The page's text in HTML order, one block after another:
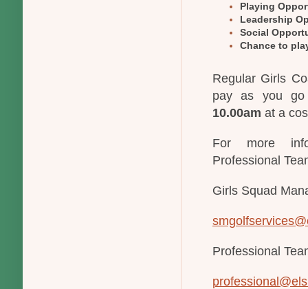
Playing
Leadership
Social
Chance to
Regular Girls
pay as you go
10.00am at a
For more
Professional
Girls Squad
Professional